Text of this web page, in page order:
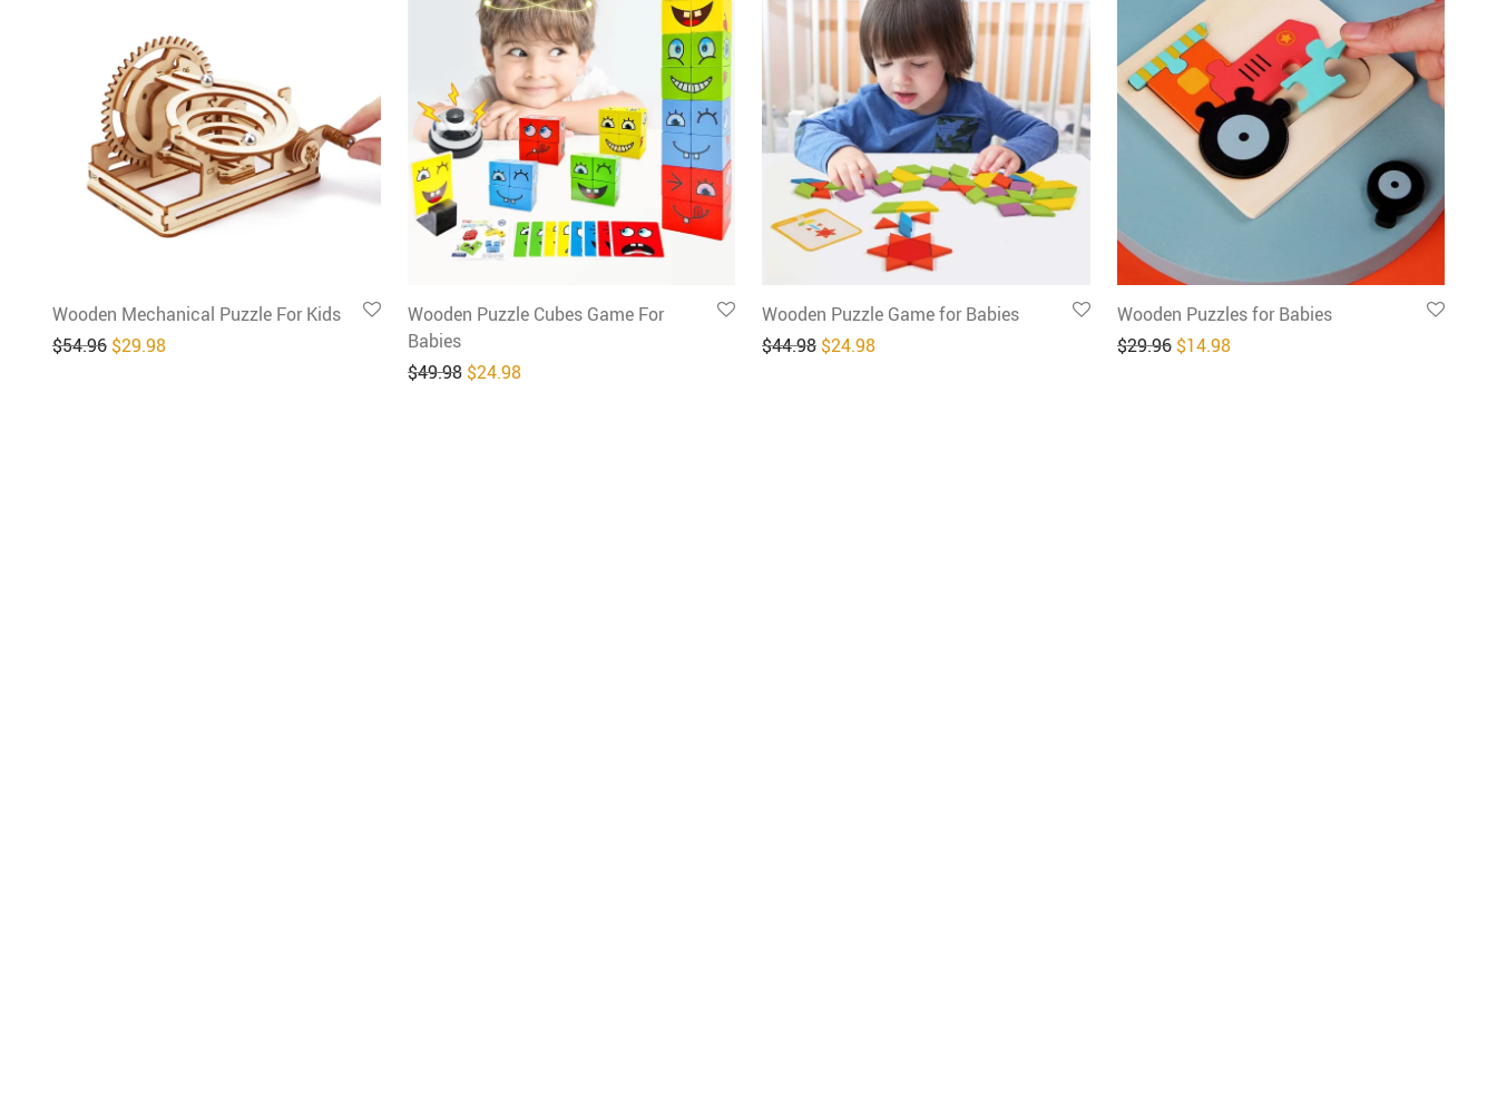
Wooden Mechanical Puzzle For Kids
$54.96 Original price was: $54.96.
$29.98Current price is: $29.98.
Wooden Puzzle Cubes Game For
Babies
$49.98 Original price was: $49.98.
$24.98Current price is: $24.98.
Wooden Puzzle Game for Babies
$44.98 Original price was: $44.98.
$24.98Current price is: $24.98.
Wooden Puzzles for Babies
$29.96 Original price was: $29.96.
$14.98Current price is: $14.98.